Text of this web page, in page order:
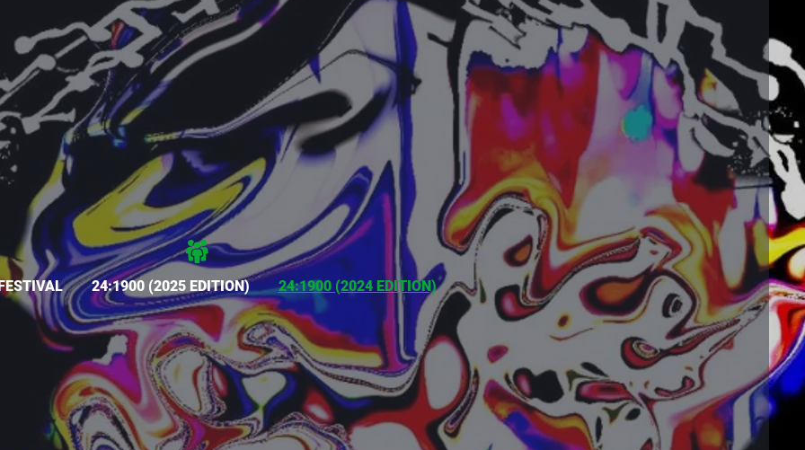
24:1900 (2025 EDITION) 24:1900 (2024 EDITION)